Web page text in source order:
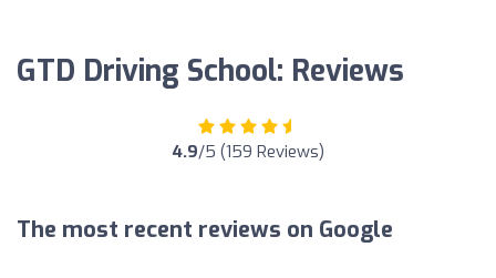
GTD Driving School: Reviews
4.9/5 (159 Reviews)
The most recent reviews on Google